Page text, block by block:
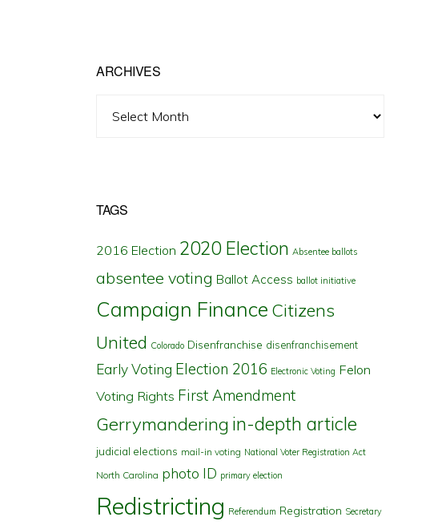
ARCHIVES
TAGS
2016 Election 2020 Election Absentee ballots
absentee voting Ballot Access ballot initiative
Campaign Finance Citizens
United Colorado Disenfranchise disenfranchisement
Early Voting Election 2016 Electronic Voting Felon
Voting Rights First Amendment
Gerrymandering in-depth article
judicial elections mail-in voting National Voter Registration Act
North Carolina photo ID primary election
Redistricting Referendum Registration Secretary